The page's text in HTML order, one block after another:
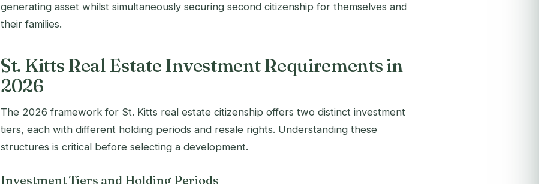
generating asset whilst simultaneously securing second citizenship for themselves and
their families.
St. Kitts Real Estate Investment Requirements in
2026
The 2026 framework for St. Kitts real estate citizenship offers two distinct investment
tiers, each with different holding periods and resale rights. Understanding these
structures is critical before selecting a development.
Investment Tiers and Holding Periods